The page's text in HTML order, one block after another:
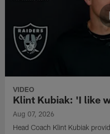
VIDEO
Klint Kubiak: 'I like
Aug 07, 2026
Head Coach Klint Kubiak